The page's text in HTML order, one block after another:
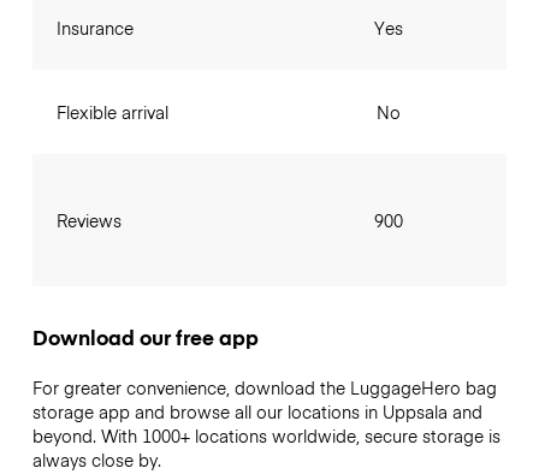
Insurance
Flexible arrival
Reviews
Yes
No
900
Download our free app
For greater convenience, download the LuggageHero bag
storage app and browse all our locations in Uppsala and
beyond. With 1000+ locations worldwide, secure storage is
always close by.